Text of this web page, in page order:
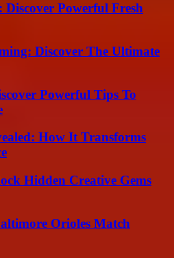
Discover Powerful Fresh
Discover The Ultimate
Powerful Tips To
How It Transforms
Hidden Creative Gems
Orioles Match